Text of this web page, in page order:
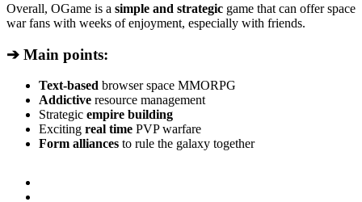
Overall, OGame is a simple and strategic game that can offer space
war fans with weeks of enjoyment, especially with friends.
➔ Main points:
Text-based browser space MMORPG
Addictive resource management
Strategic empire building
Exciting real time PVP warfare
Form alliances to rule the galaxy together